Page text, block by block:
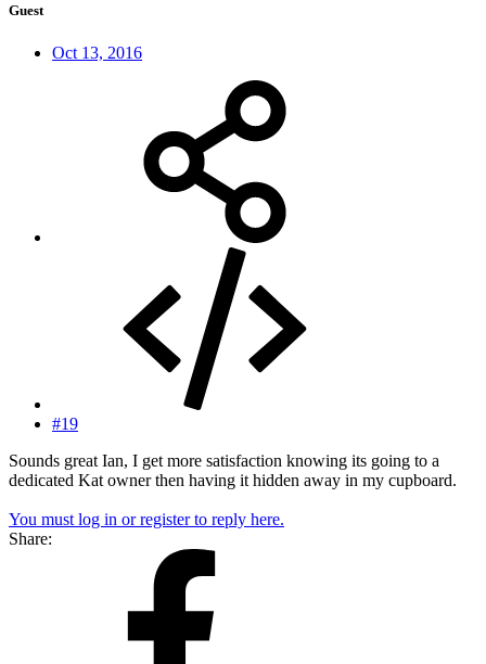
Guest
Oct 13, 2016
#19
Sounds great Ian, I get more satisfaction knowing its going to a
dedicated Kat owner then having it hidden away in my cupboard.
You must log in or register to reply here.
Share: